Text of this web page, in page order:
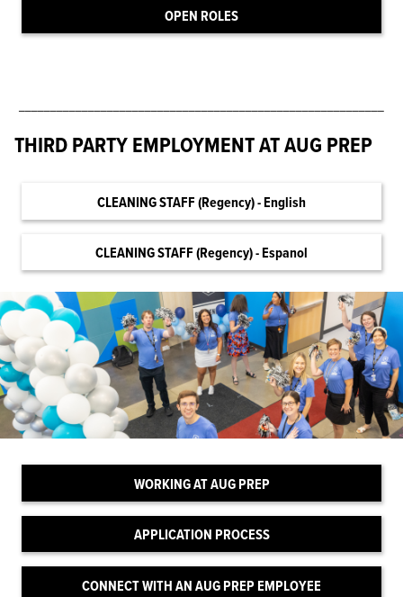
OPEN ROLES
THIRD PARTY EMPLOYMENT AT AUG PREP
CLEANING STAFF (Regency) - English
CLEANING STAFF (Regency) - Espanol
WORKING AT AUG PREP
APPLICATION PROCESS
CONNECT WITH AN AUG PREP EMPLOYEE